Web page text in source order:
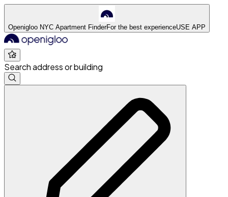
Openigloo NYC Apartment FinderFor the best experienceUSE APP
Search address or building